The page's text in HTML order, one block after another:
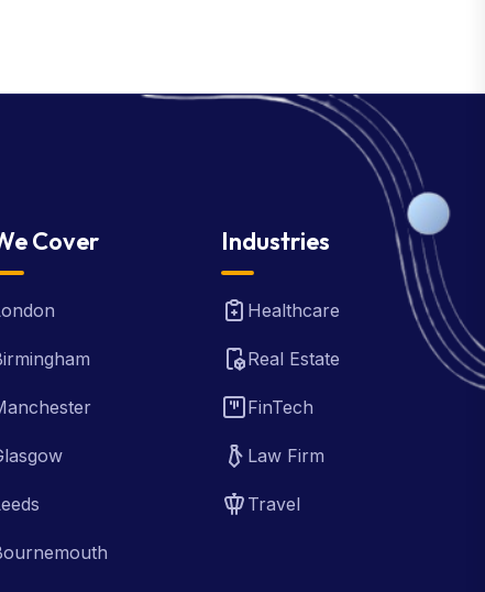
Cover Industries
Healthcare
Real Estate
FinTech
Law Firm
Travel